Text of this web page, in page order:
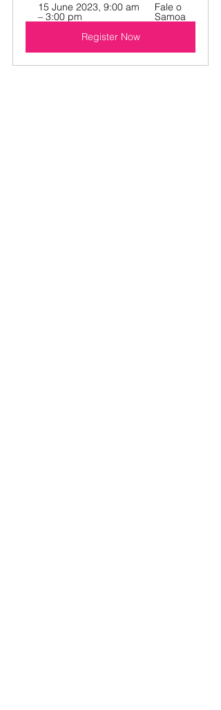
15 June 2023, 9:00 am
– 3:00 pm
Fale o
Samoa
Register Now